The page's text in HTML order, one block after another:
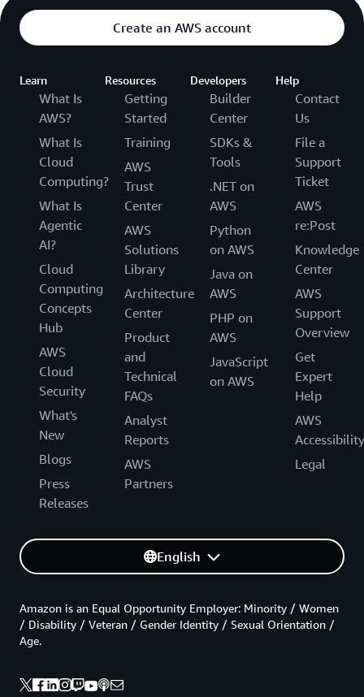
Create an AWS account
Learn
What Is
AWS?
What Is
Cloud
Computing?
What Is
Agentic
AI?
Cloud
Computing
Concepts
Hub
AWS
Cloud
Security
What's
New
Blogs
Press
Releases
Resources
Getting
Started
Training
AWS
Trust
Center
AWS
Solutions
Library
Architecture
Center
Product
and
Technical
FAQs
Analyst
Reports
AWS
Partners
Developers
Builder
Center
SDKs &
Tools
.NET on
AWS
Python
on AWS
Java on
AWS
PHP on
AWS
JavaScript
on AWS
Help
Contact
Us
File a
Support
Ticket
AWS
re:Post
Knowledge
Center
AWS
Support
Overview
Get
Expert
Help
AWS
Accessibility
Legal
English
Amazon is an Equal Opportunity Employer: Minority / Women
/ Disability / Veteran / Gender Identity / Sexual Orientation /
Age.